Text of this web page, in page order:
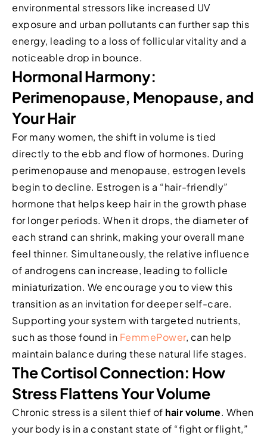
environmental stressors like increased UV
exposure and urban pollutants can further sap this
energy, leading to a loss of follicular vitality and a
noticeable drop in bounce.
Hormonal Harmony:
Perimenopause, Menopause, and
Your Hair
For many women, the shift in volume is tied
directly to the ebb and flow of hormones. During
perimenopause and menopause, estrogen levels
begin to decline. Estrogen is a “hair-friendly”
hormone that helps keep hair in the growth phase
for longer periods. When it drops, the diameter of
each strand can shrink, making your overall mane
feel thinner. Simultaneously, the relative influence
of androgens can increase, leading to follicle
miniaturization. We encourage you to view this
transition as an invitation for deeper self-care.
Supporting your system with targeted nutrients,
such as those found in FemmePower, can help
maintain balance during these natural life stages.
The Cortisol Connection: How
Stress Flattens Your Volume
Chronic stress is a silent thief of hair volume. When
your body is in a constant state of “fight or flight,”